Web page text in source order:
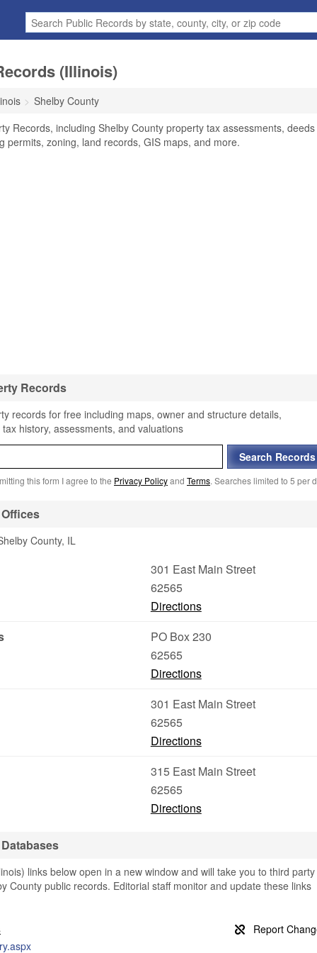
(Illinois)
Shelby County
Records, including Shelby County property tax assessments, deeds
permits, zoning, land records, GIS maps, and more.
Records
records for free including maps, owner and structure details,
history, assessments, and valuations
this form I agree to the Privacy Policyand Terms. Searches limited to 5 per
County, IL
301 East Main Street
62565
Directions
PO Box 230
62565
Directions
301 East Main Street
62565
Directions
315 East Main Street
62565
Directions
links below open in a new window and will take you to third party
County public records. Editorial staff monitor and update these links